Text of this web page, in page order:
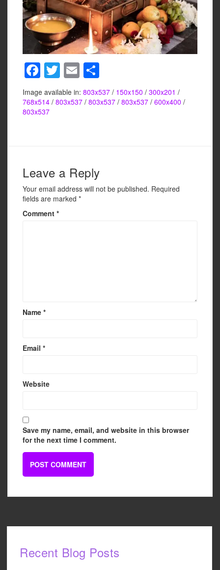
F
a
c
e
k
T
wi
tt
E
m
ail
h
ar
Image available in: 803x537 / 150x150 / 300x201 /
768x514 / 803x537 / 803x537 / 803x537 / 600x400 /
803x537
Leave a Reply
Your email address will not be published. Required
fields are marked *
Comment *
Name *
Email *
Website
Save my name, email, and website in this browser
for the next time I comment.
Recent Blog Posts